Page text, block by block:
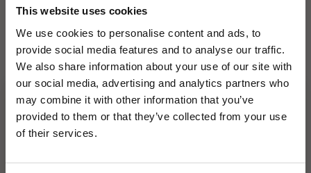
This website uses cookies
We use cookies to personalise content and ads, to
provide social media features and to analyse our traffic.
We also share information about your use of our site with
our social media, advertising and analytics partners who
may combine it with other information that you’ve
provided to them or that they’ve collected from your use
of their services.
Weekly Deals
NEW NEW
10% OFF